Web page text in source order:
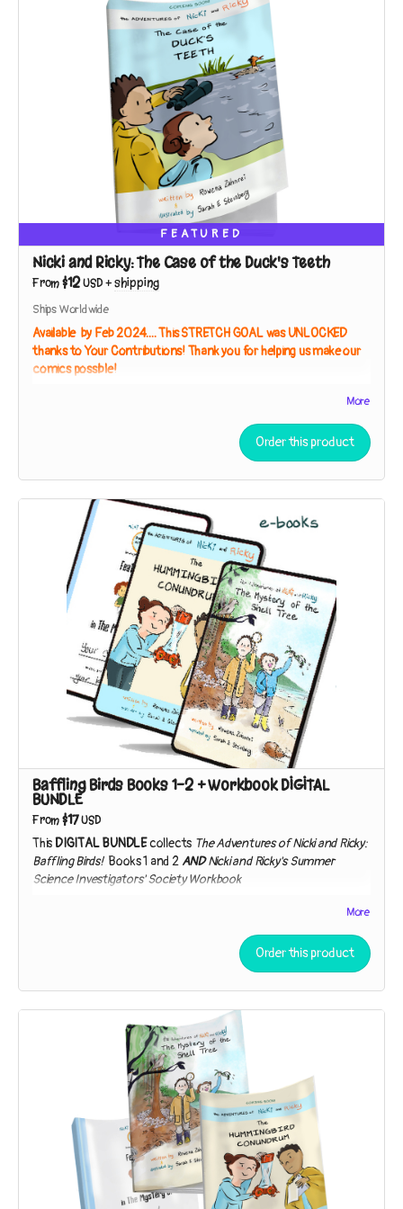
FEATURED
Nicki and Ricky: The Case of the Duck's Teeth
From$12 USD +shipping
Ships Worldwide
Available by Feb 2024.... This STRETCH GOAL was UNLOCKED
thanks to Your Contributions! Thank you for helping us make our
comics possible!
(working title, subject to change)
A museum trip inspires the sleuths to seek the living relatives
of a specimen so strange they thought it had to be extinct!
More
Order this product
Baffling Birds Books 1-2 + Workbook DIGITAL
BUNDLE
From$17 USD
ThisDIGITAL BUNDLEcollects The Adventures of Nicki and Ricky:
Baffling Birds! Books 1 and 2 AND Nicki and Ricky's Summer
Science Investigators' Society Workbook
While exploring a strip of beach near their house, the sleuths
discover broken shells in the branches of a tree. Who – or
what – could be responsible?
The Adventures of Nicki and Ricky: Baffling Birds! Book 2 – The
Hummingbird Conundrum
Nicki and Ricky must employ the Scientific Method to
unpuzzle the purpose of a peculiar gift. Is it a lantern? A bug-
catcher? “You can speculate,” Detective Ricky says. “I’ll
investigate!”
Nicki and Ricky's Summer Science Investigators' Society
Workbook
More
Order this product